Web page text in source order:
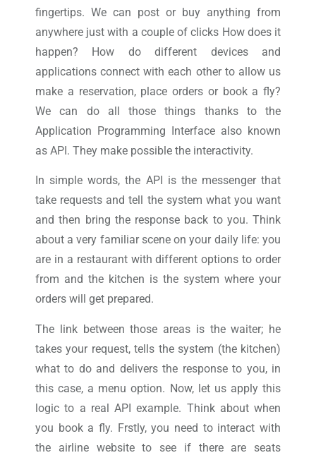
fingertips. We can post or buy anything from
anywhere just with a couple of clicks How does it
happen? How do different devices and
applications connect with each other to allow us
make a reservation, place orders or book a fly?
We can do all those things thanks to the
Application Programming Interface also known
as API. They make possible the interactivity.
In simple words, the API is the messenger that
take requests and tell the system what you want
and then bring the response back to you. Think
about a very familiar scene on your daily life: you
are in a restaurant with different options to order
from and the kitchen is the system where your
orders will get prepared.
The link between those areas is the waiter; he
takes your request, tells the system (the kitchen)
what to do and delivers the response to you, in
this case, a menu option. Now, let us apply this
logic to a real API example. Think about when
you book a fly. Frstly, you need to interact with
the airline website to see if there are seats